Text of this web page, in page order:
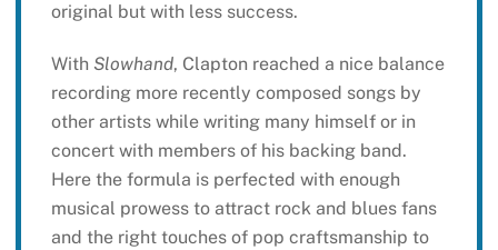
original but with less success.
With Slowhand, Clapton reached a nice balance
recording more recently composed songs by
other artists while writing many himself or in
concert with members of his backing band.
Here the formula is perfected with enough
musical prowess to attract rock and blues fans
and the right touches of pop craftsmanship to